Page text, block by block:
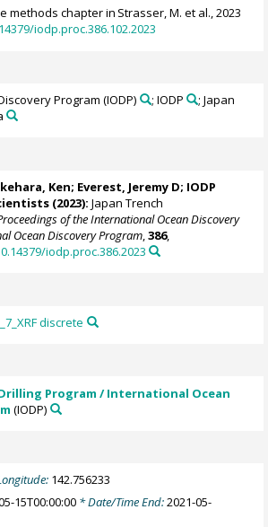
methods chapter in Strasser, M. et al., 2023
iodp.proc.386.102.2023
Program (IODP) ; IODP
; Japan
Ken; Everest, Jeremy D; IODP
(2023): Japan Trench
of the International Ocean Discovery
Ocean Discovery Program,386,
iodp.proc.386.2023
discrete
Program / International Ocean
(IODP)
142.756233
15T00:00:00 * Date/Time End:2021-05-